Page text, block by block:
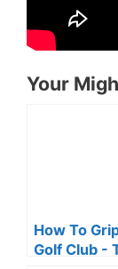
Your
How To
Golf Club -